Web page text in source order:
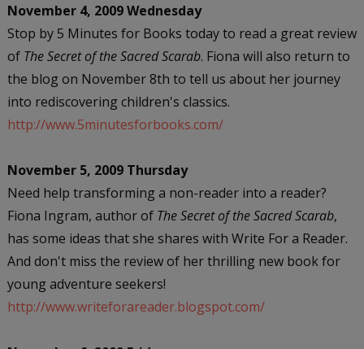
November 4, 2009 Wednesday
Stop by 5 Minutes for Books today to read a great review
of The Secret of the Sacred Scarab. Fiona will also return to
the blog on November 8th to tell us about her journey
into rediscovering children's classics.
http://www.5minutesforbooks.com/
November 5, 2009 Thursday
Need help transforming a non-reader into a reader?
Fiona Ingram, author of The Secret of the Sacred Scarab,
has some ideas that she shares with Write For a Reader.
And don't miss the review of her thrilling new book for
young adventure seekers!
http://www.writeforareader.blogspot.com/